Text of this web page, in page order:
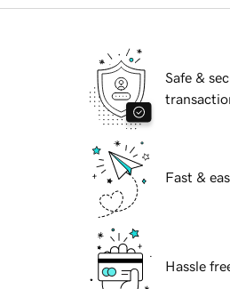
Safe &
Fast &
Hassle